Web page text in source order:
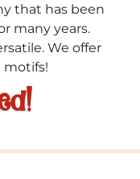
that has been
many years.
We offer
motifs!